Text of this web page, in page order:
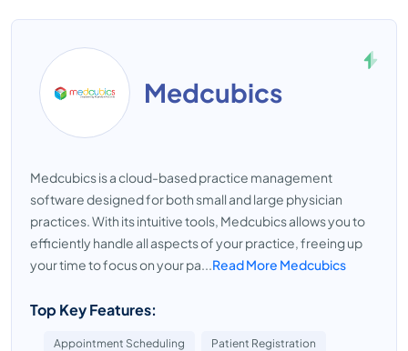
Medcubics
Medcubics is a cloud-based practice management
software designed for both small and large physician
practices. With its intuitive tools, Medcubics allows you to
efficiently handle all aspects of your practice, freeing up
your time to focus on your pa...Read More Medcubics
Top Key Features:
Appointment Scheduling Patient Registration